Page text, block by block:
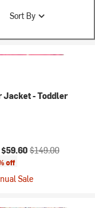
Sort By
Jacket - Toddler
$59.60 Original price:
$149.00
off
Sale